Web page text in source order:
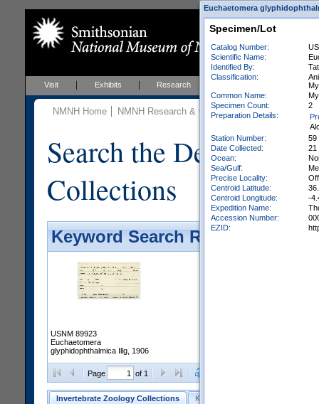
Visit Exhibits Research Events
NMNH Home NMNH Research & Collections Invertebrate
Search the
Collections
Keyword Search Results -
USNM 89923
Euchaetomera
glyphidophthalmica Illg, 1906
Page of 1
Invertebrate Zoology Collections Keyword Search
Euchaetomera
Specimen/Lot
Catalog Number:
Scientific Name:
Identified By:
Classification:
Common Name:
Specimen Count:
2
Preparation Details:
Station Number:
59
Date Collected:
21
Ocean:
Sea/Gulf:
Precise Locality:
Centroid Latitude:
Centroid Longitude:
-
Expedition Name:
Accession Number:
EZID: